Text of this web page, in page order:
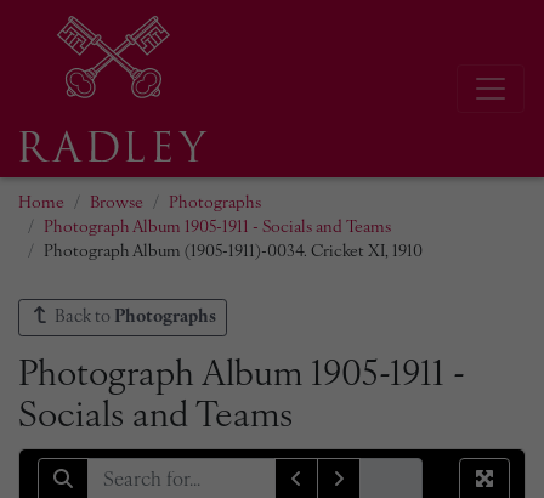
Home Browse
Photographs
Photograph Album 1905-1911 - Socials and Teams
Photograph Album (1905-1911)-0034. Cricket XI, 1910
Back to Photographs
Photograph Album 1905-1911 -
Socials and Teams